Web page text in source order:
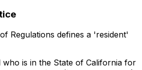
Regulations defines a 'resident'
who is in the State of California for